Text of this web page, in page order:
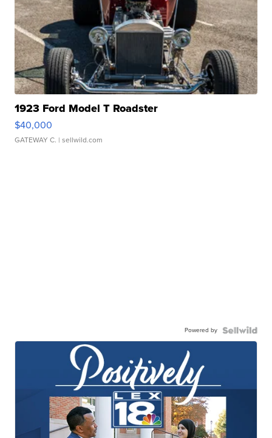
1923 Ford Model T Roadster
$40,000
GATEWAY C. | sellwild.com
Powered by